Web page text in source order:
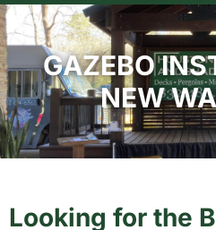
GAZEBO
NEW
Looking for the